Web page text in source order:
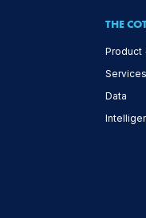
THE
Product
Services
Data